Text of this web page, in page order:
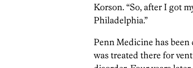
Korson. “So, after I got
Philadelphia.”
Penn Medicine has
was treated there for